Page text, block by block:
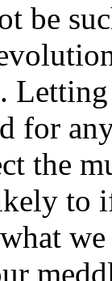
be
for
the
to